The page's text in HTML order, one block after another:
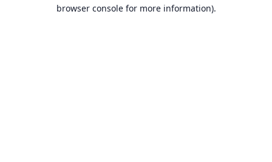
browser console for more information).